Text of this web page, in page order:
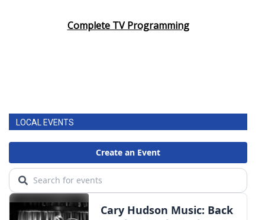
Complete TV Programming
LOCAL EVENTS